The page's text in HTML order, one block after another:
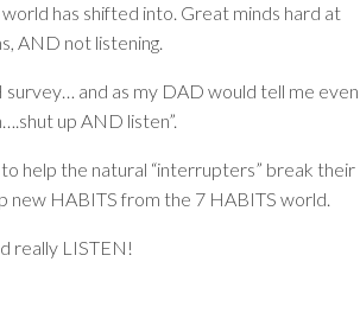
has shifted into. Great minds hard at
AND not listening.
and as my DAD would tell me even
up AND listen”.
to help the natural “interrupters” break their
new HABITS from the 7 HABITS world.
really LISTEN!